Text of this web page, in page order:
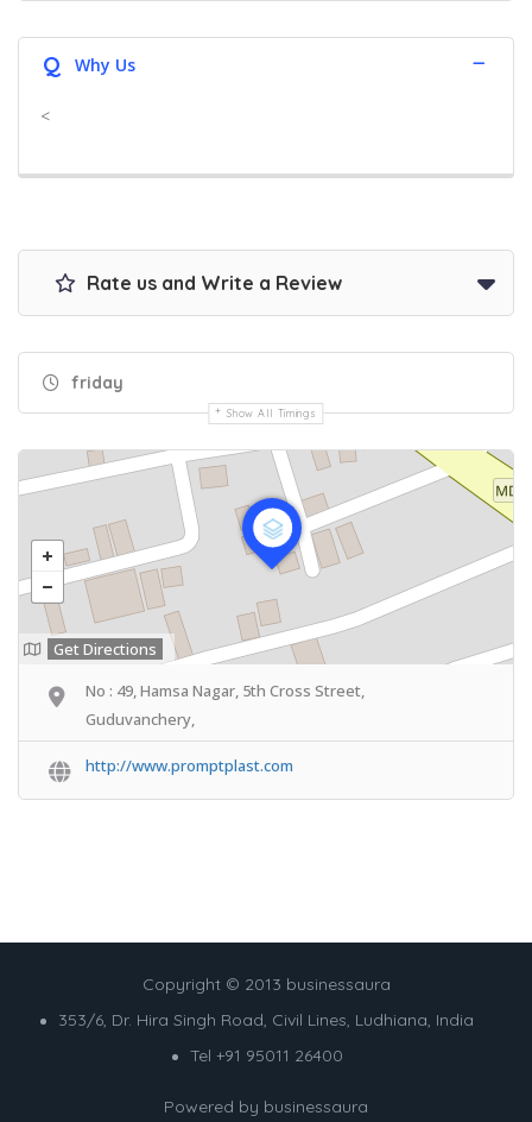
Q Why Us
<
Rate us and Write a Review
friday
Show All Timings
Get Directions
No : 49, Hamsa Nagar, 5th Cross Street,
Guduvanchery,
http://www.promptplast.com
Copyright © 2013 businessaura
353/6, Dr. Hira Singh Road, Civil Lines, Ludhiana, India
Tel +91 95011 26400
Powered by businessaura